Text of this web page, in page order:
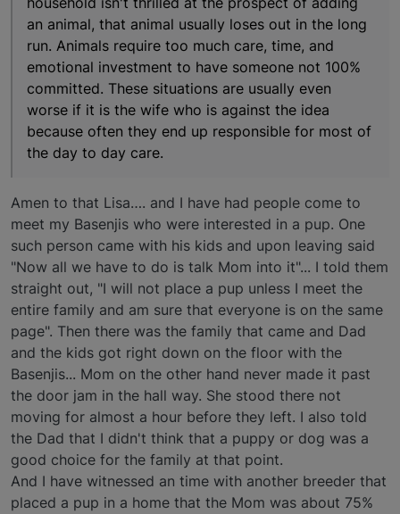
an animal, that animal usually loses out in the long
run. Animals require too much care, time, and
emotional investment to have someone not 100%
committed. These situations are usually even
worse if it is the wife who is against the idea
because often they end up responsible for most of
the day to day care.
Amen to that Lisa…. and I have had people come to
meet my Basenjis who were interested in a pup. One
such person came with his kids and upon leaving said
"Now all we have to do is talk Mom into it"... I told them
straight out, "I will not place a pup unless I meet the
entire family and am sure that everyone is on the same
page". Then there was the family that came and Dad
and the kids got right down on the floor with the
Basenjis... Mom on the other hand never made it past
the door jam in the hall way. She stood there not
moving for almost a hour before they left. I also told
the Dad that I didn't think that a puppy or dog was a
good choice for the family at that point.
And I have witnessed an time with another breeder that
placed a pup in a home that the Mom was about 75%